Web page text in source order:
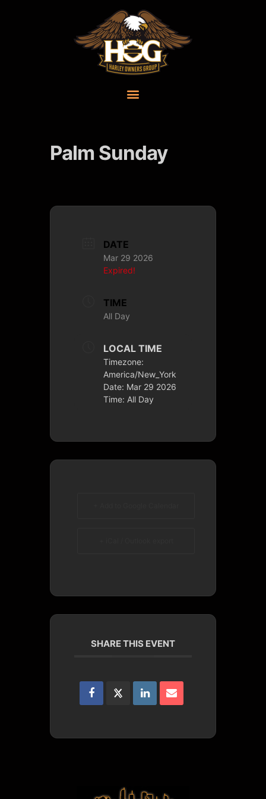
Palm Sunday
DATE
Mar 29 2026
Expired!
TIME
All Day
LOCAL TIME
Timezone:
America/New_York
Date: Mar 29 2026
Time: All Day
SHARE THIS EVENT